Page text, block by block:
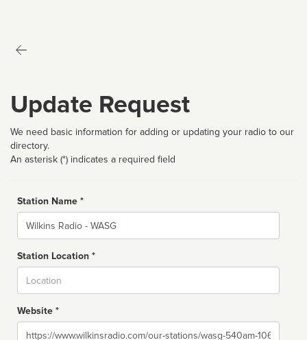
Update Request
We need basic information for adding or updating your radio to our
directory.
An asterisk (*) indicates a required field
Station Name *
Name
Station Location *
Website *
Website